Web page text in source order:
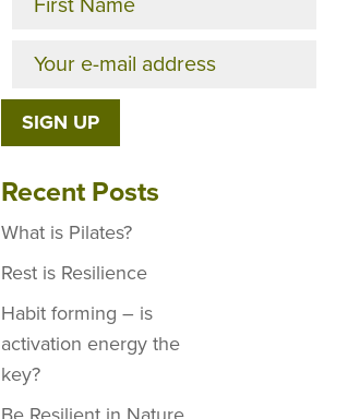
Recent Posts
What is Pilates?
Rest is Resilience
Habit forming – is
activation energy the
key?